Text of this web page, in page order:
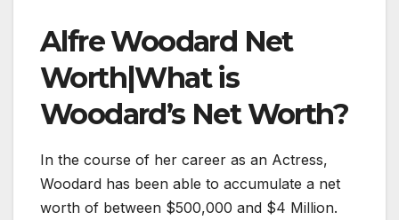
Alfre Woodard Net
Worth|What is
Woodard’s Net Worth?
In the course of her career as an Actress,
Woodard has been able to accumulate a net
worth of between $500,000 and $4 Million.